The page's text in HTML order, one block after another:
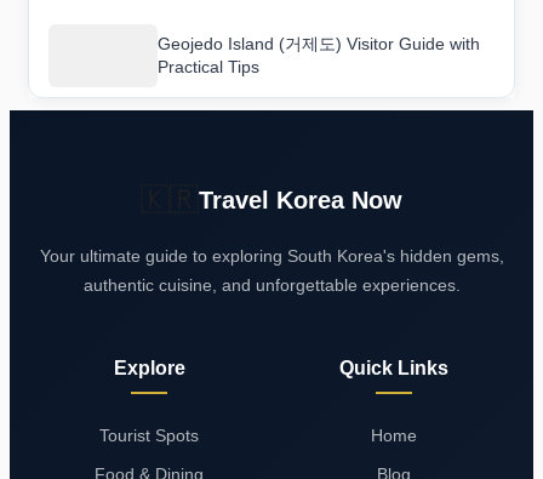
Geojedo Island (거제도) Visitor Guide with
Practical Tips
Travel Korea Now
Your ultimate guide to exploring South Korea's hidden gems,
authentic cuisine, and unforgettable experiences.
Explore
Tourist Spots
Food & Dining
Quick Links
Home
Blog